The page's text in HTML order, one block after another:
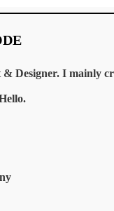
Designer. I mainly